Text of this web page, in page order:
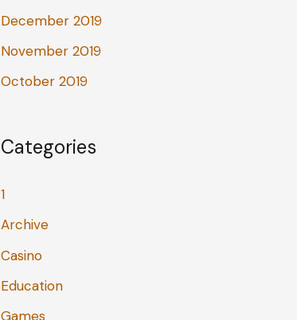
December 2019
November 2019
October 2019
Categories
1
Archive
Casino
Education
Games